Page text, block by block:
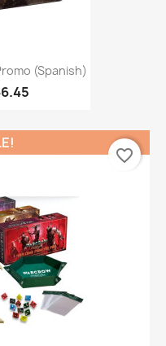
(Spanish)
favorite_border